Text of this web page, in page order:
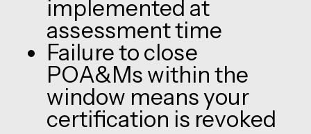
implemented at
assessment time
Failure to close
POA&Ms within the
window means your
certification is revoked